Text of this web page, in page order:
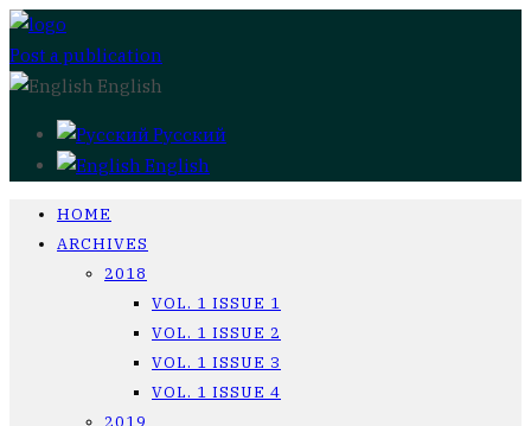
Post a publication
English
Русский
English
HOME
ARCHIVES
2018
VOL. 1 ISSUE 1
VOL. 1 ISSUE 2
VOL. 1 ISSUE 3
VOL. 1 ISSUE 4
2019